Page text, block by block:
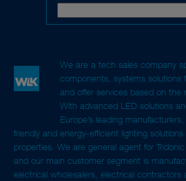
We are a tech sales company
components, systems solutions
and offer services based on the
With advanced LED solutions
Europe’s leading
friendly and energy-efficient lighting
properties. We are general agent for
and our main customer segment is
electrical wholesalers, electrical contractors